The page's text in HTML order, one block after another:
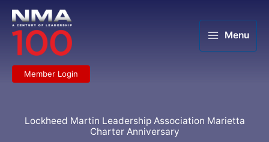
content
Menu
Member Login
Lockheed Martin Leadership Association Marietta
Charter Anniversary